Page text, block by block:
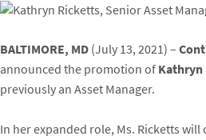
BALTIMORE, MD(July 13, 2021) –
announced the promotion of
previously an Asset Manager.
In her expanded role, Ms. Ricketts